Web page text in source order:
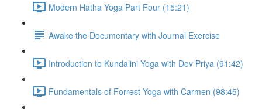
Modern Hatha Yoga Part Four (15:21)
Awake the Documentary with Journal Exercise
Introduction to Kundalini Yoga with Dev Priya (91:42)
Fundamentals of Forrest Yoga with Carmen (98:45)